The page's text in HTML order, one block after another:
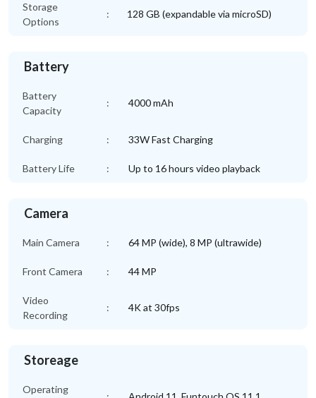
Storage
Options
: 128 GB (expandable via microSD)
Battery
Battery
Capacity
: 4000 mAh
Charging : 33W Fast Charging
Battery Life : Up to 16 hours video playback
Camera
Main Camera : 64 MP (wide), 8 MP (ultrawide)
Front Camera : 44 MP
Video
Recording
: 4K at 30fps
Storeage
Operating